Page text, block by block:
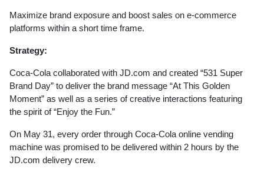
Maximize brand exposure and boost sales on e-commerce
platforms within a short time frame.
Strategy:
Coca-Cola collaborated with JD.com and created “531 Super
Brand Day” to deliver the brand message “At This Golden
Moment” as well as a series of creative interactions featuring
the spirit of “Enjoy the Fun.”
On May 31, every order through Coca-Cola online vending
machine was promised to be delivered within 2 hours by the
JD.com delivery crew.